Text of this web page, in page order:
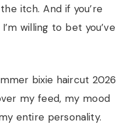
itch. And if you’re
willing to bet you’ve
bixie haircut 2026
my feed, my mood
entire personality.